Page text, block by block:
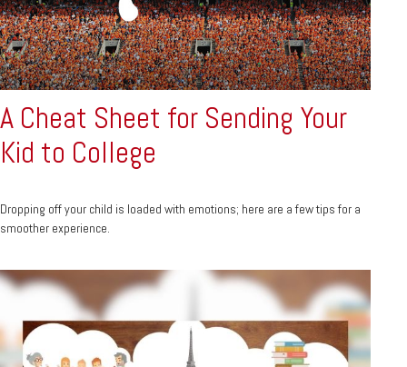
A Cheat Sheet for Sending Your
Kid to College
Dropping off your child is loaded with emotions; here are a few tips for a
smoother experience.